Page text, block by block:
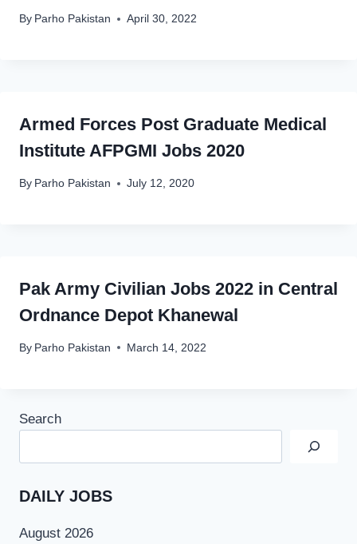
By Parho Pakistan April 30, 2022
Armed Forces Post Graduate Medical
Institute AFPGMI Jobs 2020
By Parho Pakistan July 12, 2020
Pak Army Civilian Jobs 2022 in Central
Ordnance Depot Khanewal
By Parho Pakistan March 14, 2022
Search
DAILY JOBS
August 2026